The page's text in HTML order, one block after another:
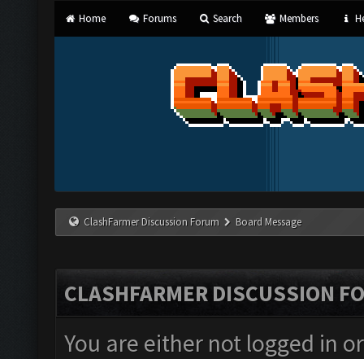
Home Forums Search Members
ClashFarmer Discussion Forum Board Message
CLASHFARMER DISCUSSION
You are either not logged in